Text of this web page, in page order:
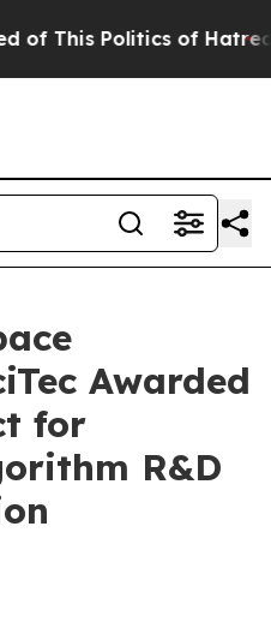
Politics of Hatred”
Awarded
for
R&D